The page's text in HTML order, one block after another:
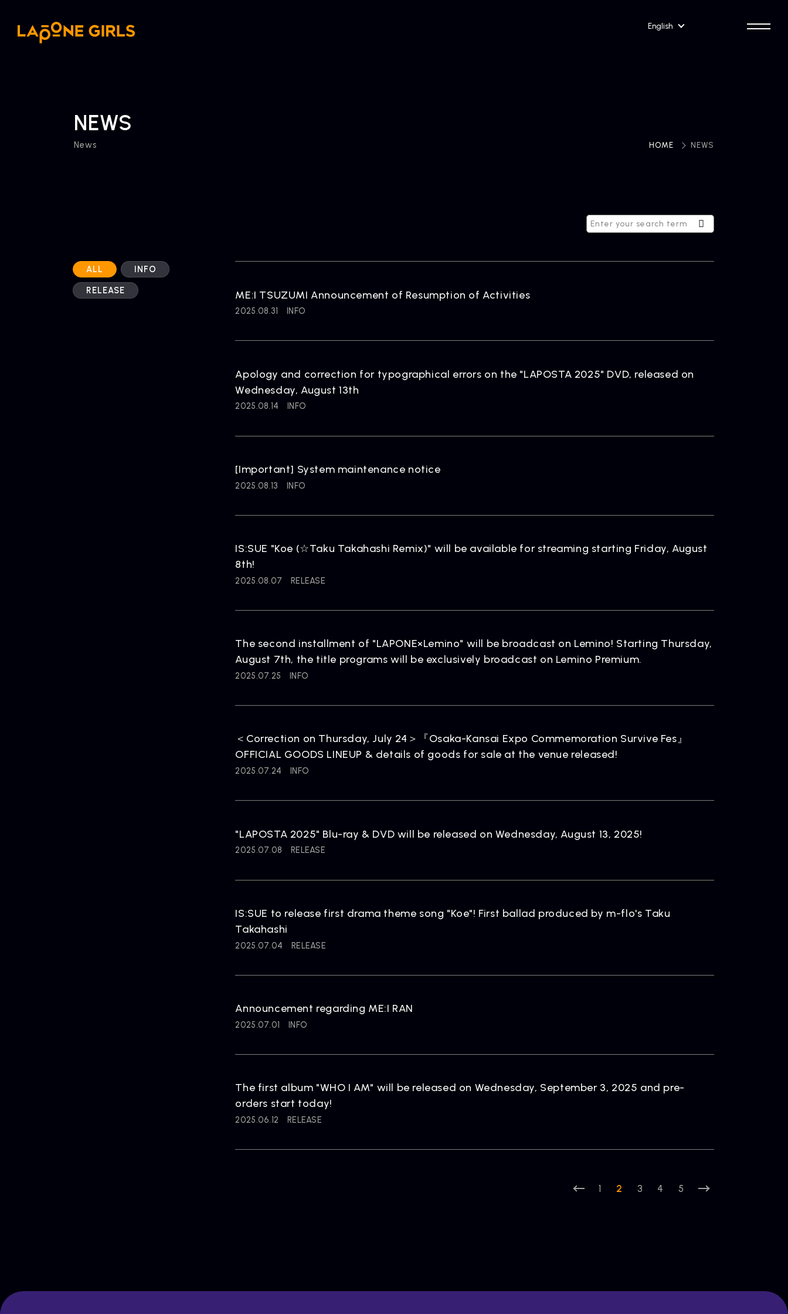
English
News
ARTIST NEWS
Artists
Release Information
inquiry
NEWS
News HOME NEWS
ALL
INFO
RELEASE
ME:I TSUZUMI Announcement of Resumption of Activities
2025.08.31 INFO
Apology and correction for typographical errors on the "LAPOSTA 2025" DVD, released on
Wednesday, August 13th
2025.08.14 INFO
[Important] System maintenance notice
2025.08.13 INFO
IS:SUE "Koe (☆Taku Takahashi Remix)" will be available for streaming starting Friday, August
8th!
2025.08.07 RELEASE
The second installment of "LAPONE×Lemino" will be broadcast on Lemino! Starting Thursday,
August 7th, the title programs will be exclusively broadcast on Lemino Premium.
2025.07.25 INFO
＜Correction on Thursday, July 24＞『Osaka-Kansai Expo Commemoration Survive Fes』
OFFICIAL GOODS LINEUP & details of goods for sale at the venue released!
2025.07.24 INFO
"LAPOSTA 2025" Blu-ray & DVD will be released on Wednesday, August 13, 2025!
2025.07.08 RELEASE
IS:SUE to release first drama theme song "Koe"! First ballad produced by m-flo's Taku
Takahashi
2025.07.04 RELEASE
Announcement regarding ME:I RAN
2025.07.01 INFO
The first album "WHO I AM" will be released on Wednesday, September 3, 2025 and pre-
orders start today!
2025.06.12 RELEASE
1 2 3 4 5